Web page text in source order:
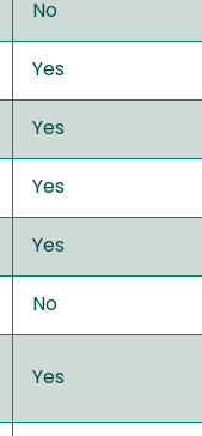
No
Yes
Yes
Yes
Yes
No
Yes